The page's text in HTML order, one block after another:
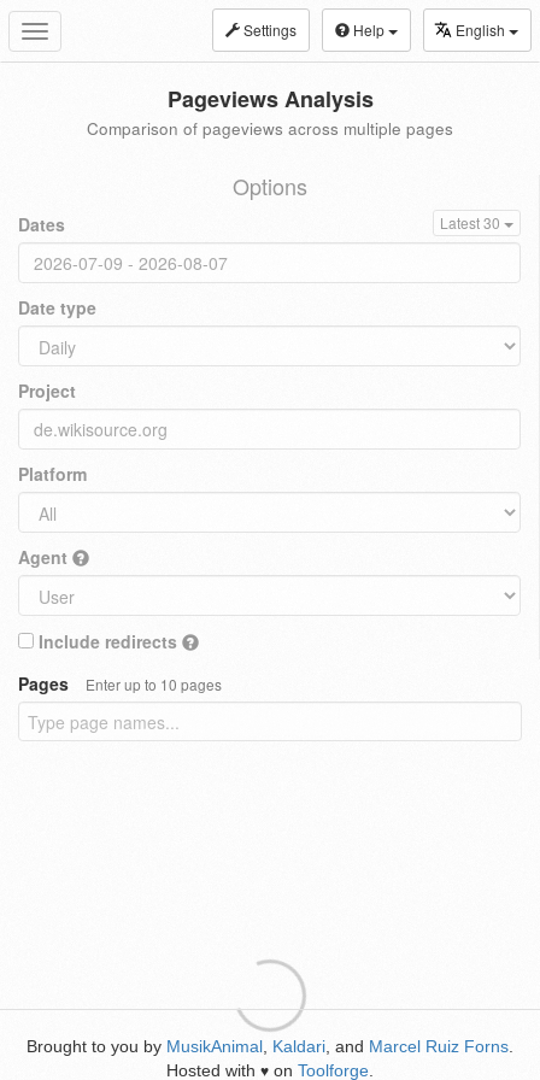
Toggle
navigation
Settings Help English
Pageviews Analysis
Comparison of pageviews across multiple pages
Options
Dates Latest 30
Date type
Project
Platform
Agent
Include redirects
Pages
Enter up to 10 pages
Brought to you by MusikAnimal Kaldari , and Marcel Ruiz Forns
Hosted with ♥ on Toolforge